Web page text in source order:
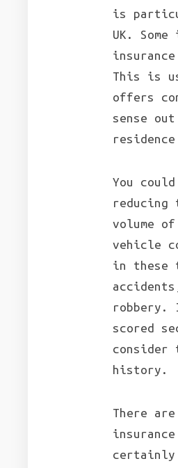
is
UK.
This is
offers
sense
You
reducing
volume
vehicle
in these
robbery.
scored
history.
There